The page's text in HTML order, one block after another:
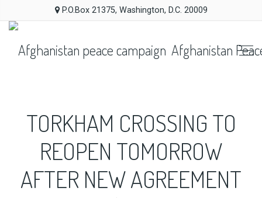
P.O.Box 21375, Washington, D.C. 20009
Afghanistan
TORKHAM CROSSING TO
REOPEN TOMORROW
AFTER NEW AGREEMENT